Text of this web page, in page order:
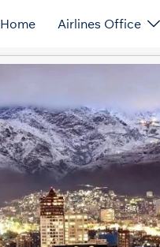
Home Airlines Office